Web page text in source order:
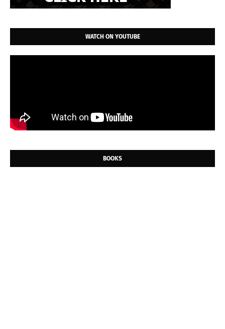
WATCH ON YOUTUBE
BOOKS